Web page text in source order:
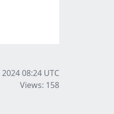
08:24 UTC
Views: 158